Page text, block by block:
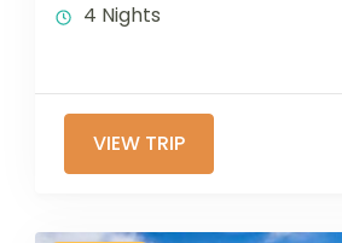
4 Nights
VIEW TRIP